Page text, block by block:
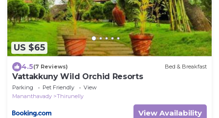
US $65
4.5(7 Reviews) Bed & Breakfast
Vattakkuny Wild Orchid Resorts
Parking Pet Friendly
View
Mananthavady
Thirunelly
View Availability